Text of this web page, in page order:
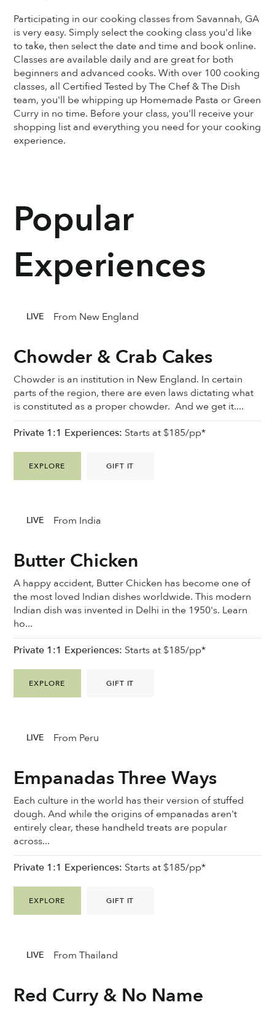
Participating in our cooking classes from Savannah, GA
is very easy. Simply select the cooking class you'd like
to take, then select the date and time and book online.
Classes are available daily and are great for both
beginners and advanced cooks. With over 100 cooking
classes, all Certified Tested by The Chef & The Dish
team, you'll be whipping up Homemade Pasta or Green
Curry in no time. Before your class, you'll receive your
shopping list and everything you need for your cooking
experience.
Chowder & Crab Cakes
Chowder is an institution in New England. In certain
parts of the region, there are even laws dictating what
is constituted as a proper chowder. And we get it....
EXPLORE GIFT IT
Private 1:1 Experiences: Starts at $185/pp*
LIVE From New England
Butter Chicken
A happy accident, Butter Chicken has become one of
the most loved Indian dishes worldwide. This modern
Indian dish was invented in Delhi in the 1950's. Learn
ho...
EXPLORE GIFT IT
Private 1:1 Experiences: Starts at $185/pp*
LIVE From India
Empanadas Three Ways
Each culture in the world has their version of stuffed
dough. And while the origins of empanadas aren't
entirely clear, these handheld treats are popular
across...
EXPLORE GIFT IT
Private 1:1 Experiences: Starts at $185/pp*
LIVE From Peru
Red Curry & No Name
LIVE From Thailand
Popular
Experiences